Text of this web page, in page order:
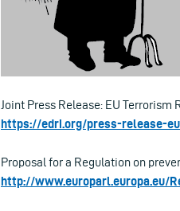
Joint Press Release: EU Terrorism
https://edri.org/press-release-
Proposal for a Regulation on
http://www.europarl.europa.eu/